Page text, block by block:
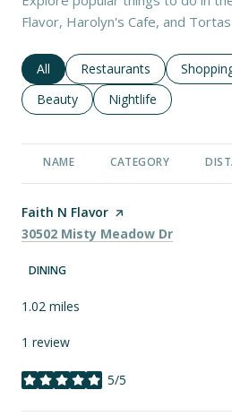
Flavor, Harolyn's Cafe, and
Search businesses related to
All Search businesses related
Restaurants Search
Search businesses related to
Beauty Search businesses
Nightlife
NAME CATEGORY
Visit the
Faith N Flavor page on Yelp
Search
30502 Misty Meadow Dr
DINING
1.02 miles
1 review
5/5
stars